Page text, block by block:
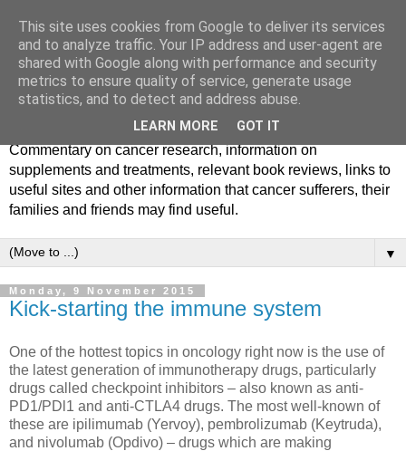
Commentary on cancer research, information on
supplements and treatments, relevant book reviews, links to
useful sites and other information that cancer sufferers, their
families and friends may find useful.
▼
Monday, 9 November 2015
Kick-starting the immune system
One of the hottest topics in oncology right now is the use of
the latest generation of immunotherapy drugs, particularly
drugs called checkpoint inhibitors – also known as anti-
PD1/PDl1 and anti-CTLA4 drugs. The most well-known of
these are ipilimumab (Yervoy), pembrolizumab (Keytruda),
and nivolumab (Opdivo) – drugs which are making
This site uses cookies from Google to deliver its services
and to analyze traffic. Your IP address and user-agent are
shared with Google along with performance and security
metrics to ensure quality of service, generate usage
statistics, and to detect and address abuse.
LEARN MORE GOT IT